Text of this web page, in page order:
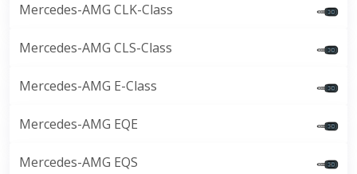
Mercedes-AMG CLK-Class
Mercedes-AMG CLS-Class
Mercedes-AMG E-Class
Mercedes-AMG EQE
Mercedes-AMG EQS